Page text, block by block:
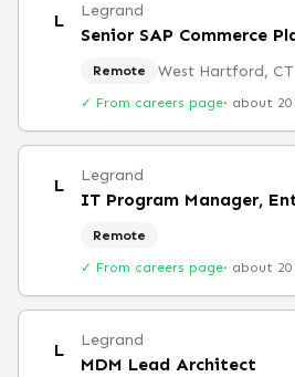
L Legrand
Senior SAP Commerce
Remote West Hartford, CT
✓ From careers page· about 20
L Legrand
IT Program Manager,
Remote
✓ From careers page· about 20
L Legrand
MDM Lead Architect